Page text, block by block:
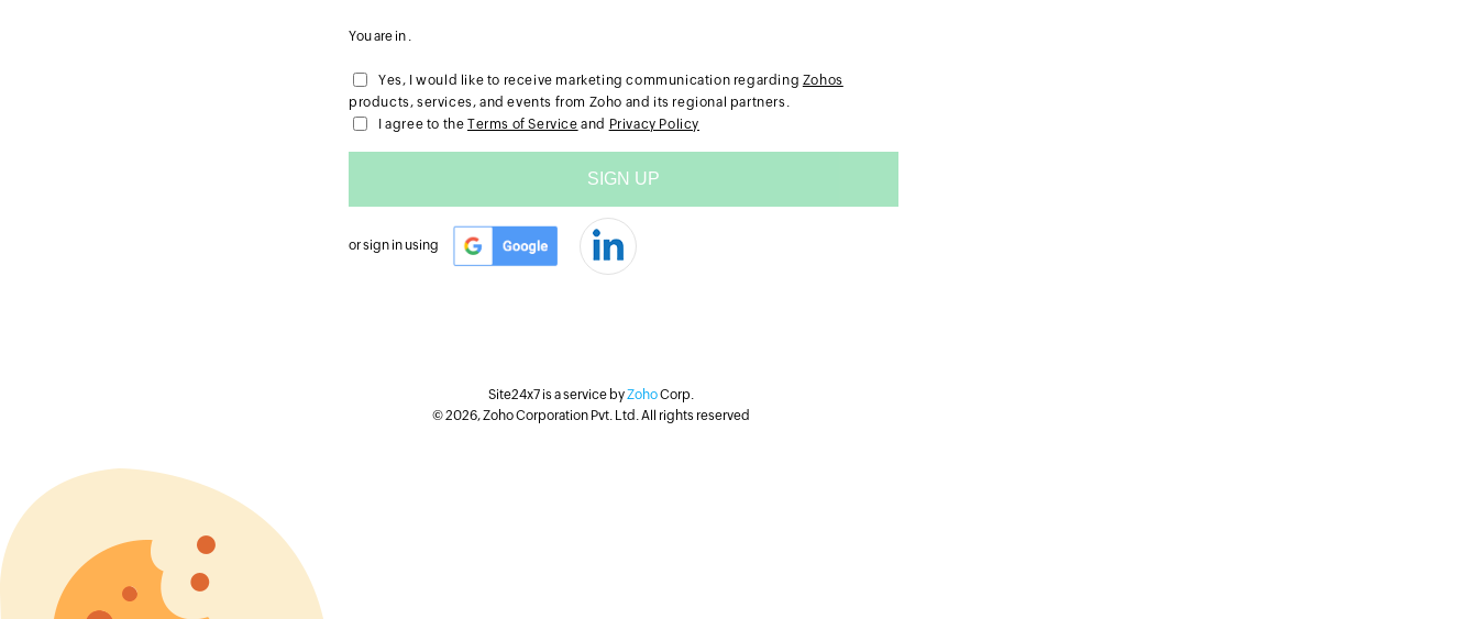
You are in .
Yes, I would like to receive marketing communication regarding Zohos
products, services, and events from Zoho and its regional partners.
I agree to the Terms of Service and Privacy Policy
or sign in using
Site24x7 is a service byZohoCorp.
© 2026, Zoho Corporation Pvt. Ltd. All rights reserved